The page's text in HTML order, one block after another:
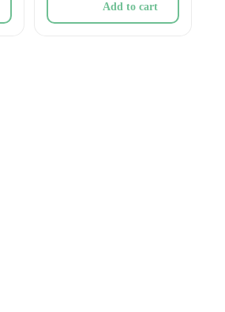
Add to cart